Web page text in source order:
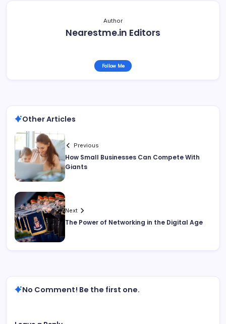
Author
Nearestme.in Editors
Follow Me
Other Articles
Previous
How Small Businesses Can Compete With
Giants
Next
The Power of Networking in the Digital Age
No Comment! Be the first one.